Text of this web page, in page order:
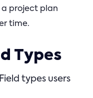
a project plan
time.
Types
types users